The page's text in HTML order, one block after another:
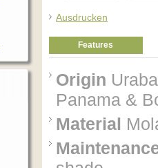
Ausdrucken
Features
Origin
Panama &
Material